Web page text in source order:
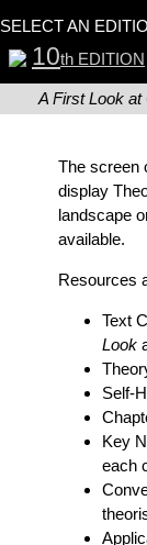
SELECT AN
10th EDITION
A First Look
The screen
display
landscape
available.
Resources
Text
Look
Self-
Key
each